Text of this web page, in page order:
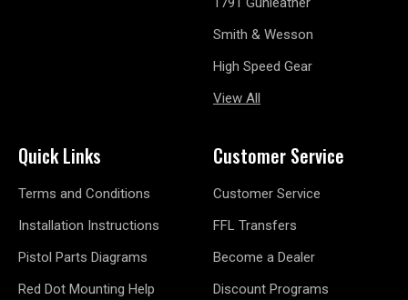
Smith & Wesson
High Speed Gear
View All
Quick Links
Terms and Conditions
Installation Instructions
Pistol Parts Diagrams
Red Dot Mounting Help
Customer Service
Customer Service
FFL Transfers
Become a Dealer
Discount Programs